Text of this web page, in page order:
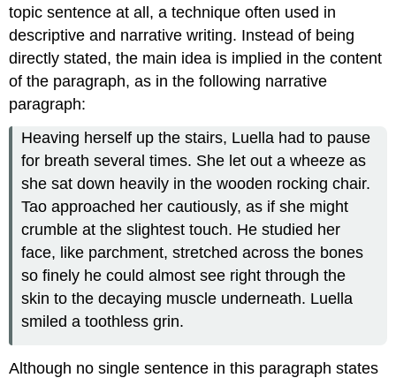
topic sentence at all, a technique often used in
descriptive and narrative writing. Instead of being
directly stated, the main idea is implied in the content
of the paragraph, as in the following narrative
paragraph:
Heaving herself up the stairs, Luella had to pause
for breath several times. She let out a wheeze as
she sat down heavily in the wooden rocking chair.
Tao approached her cautiously, as if she might
crumble at the slightest touch. He studied her
face, like parchment, stretched across the bones
so finely he could almost see right through the
skin to the decaying muscle underneath. Luella
smiled a toothless grin.
Although no single sentence in this paragraph states